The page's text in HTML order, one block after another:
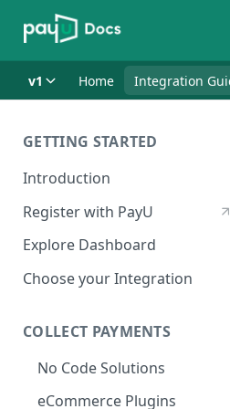
v1 Home Integration
GETTING STARTED
Introduction
Register with PayU
Register for a Merchant
Account
Activate Account
Documents Checklist for
Explore Dashboard
Log in to Dashboard
Salt
Access Production Key and
Business Summary
Choose your Integration
COLLECT PAYMENTS
No Code Solutions
Payment Links
eCommerce Plugins